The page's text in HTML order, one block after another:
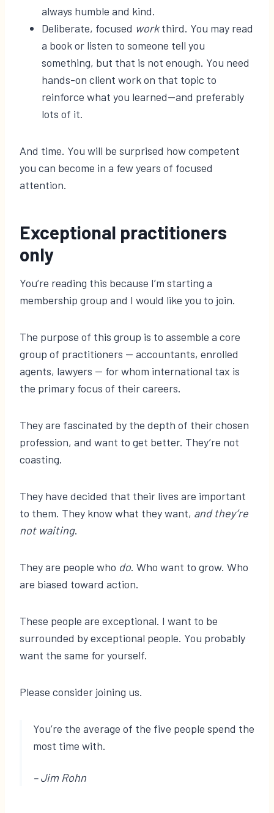
always humble and kind.
Deliberate, focused workthird. You may read
a book or listen to someone tell you
something, but that is not enough. You need
hands-on client work on that topic to
reinforce what you learned—and preferably
lots of it.
And time. You will be surprised how competent
you can become in a few years of focused
attention.
Exceptional practitioners
only
You’re reading this because I’m starting a
membership group and I would like you to join.
The purpose of this group is to assemble a core
group of practitioners — accountants, enrolled
agents, lawyers — for whom international tax is
the primary focus of their careers.
They are fascinated by the depth of their chosen
profession, and want to get better. They’re not
coasting.
They have decided that their lives are important
to them. They know what they want, and they’re
not waiting.
They are people who do. Who want to grow. Who
are biased toward action.
These people are exceptional. I want to be
surrounded by exceptional people. You probably
want the same for yourself.
Please consider joining us.
You’re the average of the five people spend the
most time with.
– Jim Rohn